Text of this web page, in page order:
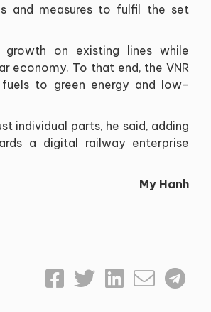
and measures to fulfil the set
on existing lines while
economy. To that end, the VNR
to green energy and low-
individual parts, he said, adding
a digital railway enterprise
My Hanh